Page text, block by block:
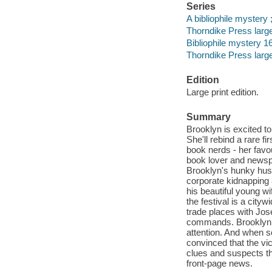
Series
A bibliophile mystery
Thorndike Press
Bibliophile mystery
Thorndike Press
Edition
Large print edition.
Summary
Brooklyn is excited
She'll rebind a rare
book nerds - her
book lover and
Brooklyn's hunky
corporate
his beautiful young
the festival is a
trade places with
commands.
attention. And when
convinced that the
clues and suspects
front-page news.